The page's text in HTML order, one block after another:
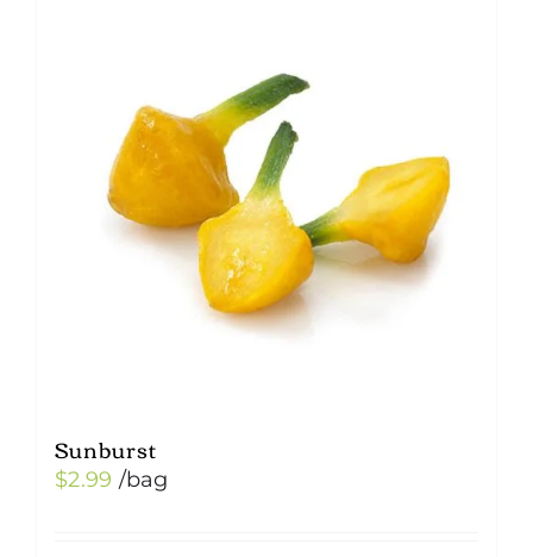
Sunburst
$2.99 /bag